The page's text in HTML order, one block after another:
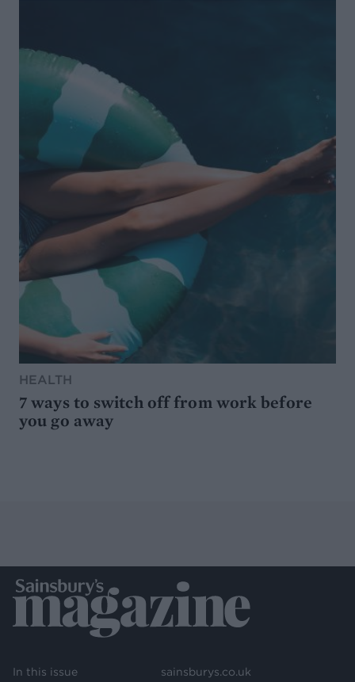
HEALTH
7 ways to switch off from work before
you go away
In this issue sainsburys.co.uk